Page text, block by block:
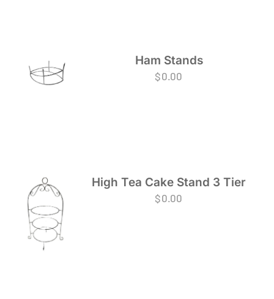
Ham Stands
$0.00
High Tea Cake Stand 3 Tier
$0.00